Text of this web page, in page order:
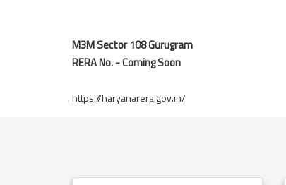
M3M Sector 108 Gurugram
RERA No. - Coming Soon
https://haryanarera.gov.in/